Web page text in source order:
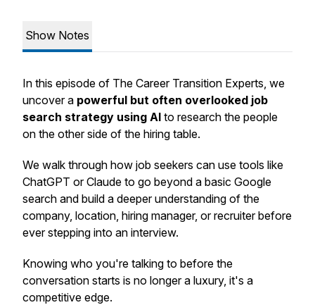
Show Notes
In this episode of The Career Transition Experts, we
uncover a powerful but often overlooked job
search strategy using AI to research the people
on the other side of the hiring table.
We walk through how job seekers can use tools like
ChatGPT or Claude to go beyond a basic Google
search and build a deeper understanding of the
company, location, hiring manager, or recruiter before
ever stepping into an interview.
Knowing who you're talking to before the
conversation starts is no longer a luxury, it's a
competitive edge.